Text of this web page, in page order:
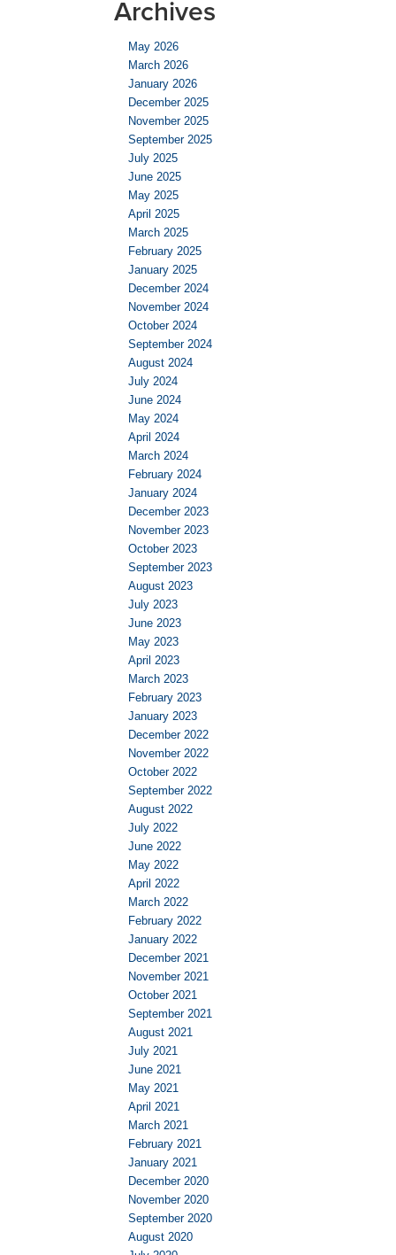
Archives
May 2026
March 2026
January 2026
December 2025
November 2025
September 2025
July 2025
June 2025
May 2025
April 2025
March 2025
February 2025
January 2025
December 2024
November 2024
October 2024
September 2024
August 2024
July 2024
June 2024
May 2024
April 2024
March 2024
February 2024
January 2024
December 2023
November 2023
October 2023
September 2023
August 2023
July 2023
June 2023
May 2023
April 2023
March 2023
February 2023
January 2023
December 2022
November 2022
October 2022
September 2022
August 2022
July 2022
June 2022
May 2022
April 2022
March 2022
February 2022
January 2022
December 2021
November 2021
October 2021
September 2021
August 2021
July 2021
June 2021
May 2021
April 2021
March 2021
February 2021
January 2021
December 2020
November 2020
September 2020
August 2020